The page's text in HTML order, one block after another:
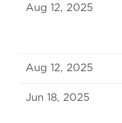
Aug 12, 2025
Aug 12, 2025
Jun 18, 2025